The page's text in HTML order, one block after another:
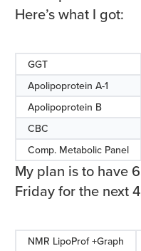
Here’s what I got:
GGT
Apolipoprotein A-1
Apolipoprotein B
CBC
Comp. Metabolic Panel
My plan is to have
Friday for the next
NMR LipoProf +Graph